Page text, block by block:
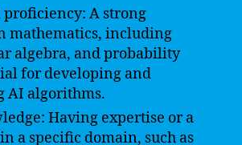
A strong
mathematics, including
algebra, and probability
for developing and
AI algorithms.
Having expertise or a
a specific domain, such as